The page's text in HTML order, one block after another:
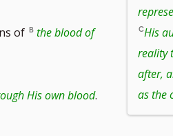
of the blood of
His own blood.
His
reality
after,
as the